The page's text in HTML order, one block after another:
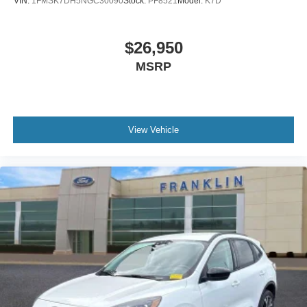
Heated steering wheel
Illuminated entry
Leather Heated/Ventilated Captain's Chairs
Leather steering wheel
Outside temperature display
Overhead console
Passenger vanity mirror
Rear reading lights
SYNC 3/Apple CarPlay/Android Auto
Tachometer
$26,950
MSRP
View Vehicle